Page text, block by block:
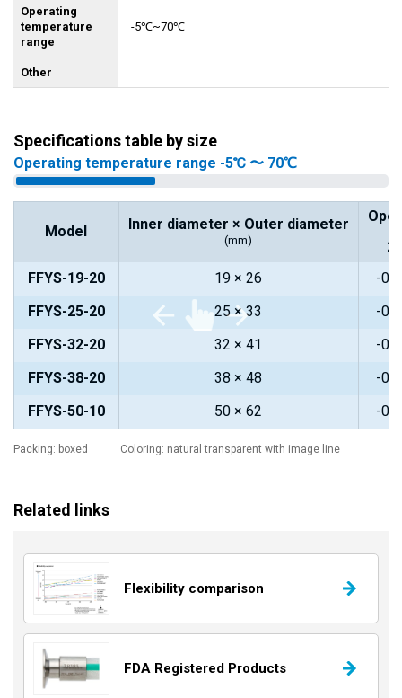
Operating
temperature
range
-5℃~70℃
Other
Specifications table by size
Operating temperature range -5℃ 〜 70℃
Model Inner diameter × Outer diameter
(mm)
FFYS-19-20
19 × 26
-
FFYS-25-20
25 × 33
-
FFYS-32-20
32 × 41
-
FFYS-38-20
38 × 48
-
FFYS-50-10
50 × 62 -
Packing: boxed Coloring: natural transparent with image line
Related links
Flexibility comparison
FDA Registered Products